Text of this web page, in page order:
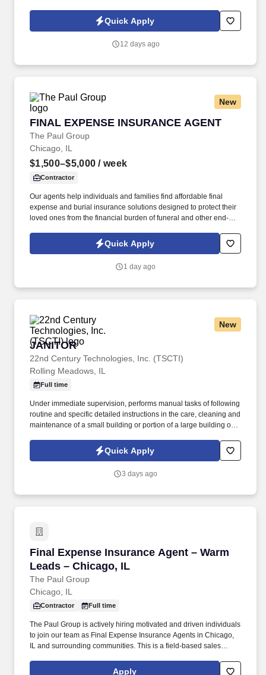
days depending on training and equipment availability.
Quick Apply
12 days ago
New
FINAL EXPENSE INSURANCE AGENT
The Paul Group
FINAL EXPENSE INSURANCE AGENT
Chicago, IL
$1,500–$5,000 / week
Contractor
Our agents help individuals and families find affordable final
expense and burial insurance solutions designed to protect their
loved ones from the financial burden of funeral and other end-of-
meet families face-to-face in their homes, speak with them by
phone, or conduct virtual appointments.
Quick Apply
1 day ago
New
JANITOR
22nd Century Technologies, Inc. (TSCTI)
JANITOR
Rolling Meadows, IL
Full time
Under immediate supervision, performs manual tasks of following
routine and specific detailed instructions in the care, cleaning and
maintenance of a small building or portion of a large building or
pressure boiler and in cleaning the boiler room. Sweeps and
cleans walks, mows lawns, rakes leaves and generally assists in
Quick Apply
3 days ago
Final Expense Insurance Agent – Warm
Leads – Chicago, IL
The Paul Group
Final Expense Insurance Agent – Warm
Chicago, IL
Contractor Full time
The Paul Group is actively hiring motivated and driven individuals
to join our team as Final Expense Insurance Agents in Chicago,
IL and surrounding communities. This is a field-based sales
insurance coverage for final expenses.
Apply